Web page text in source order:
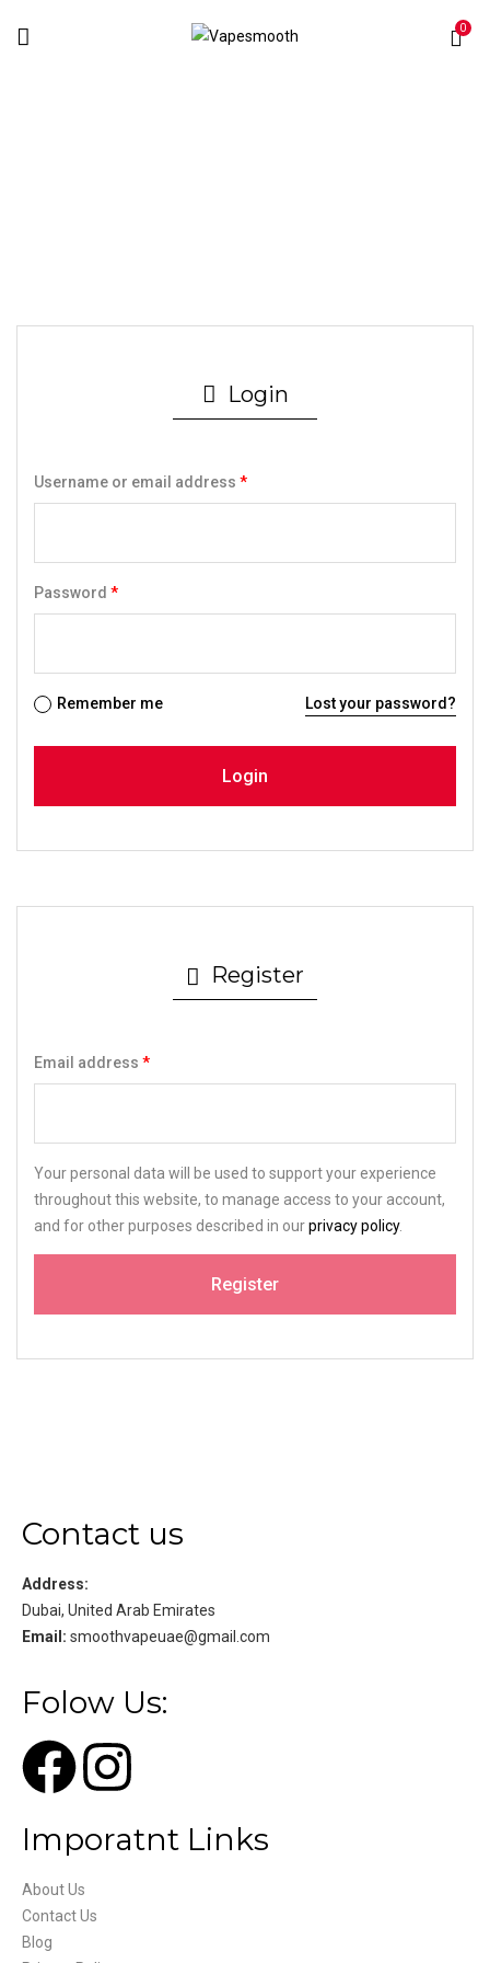
0
Login
Username or email address *
Password *
Remember me Lost your password?
Register
Email address *
Your personal data will be used to support your experience
throughout this website, to manage access to your account,
and for other purposes described in ourprivacy policy.
Contact us
Address:
Dubai, United Arab Emirates
Email: smoothvapeuae@gmail.com
Folow Us:
Imporatnt Links
About Us
Contact Us
Blog